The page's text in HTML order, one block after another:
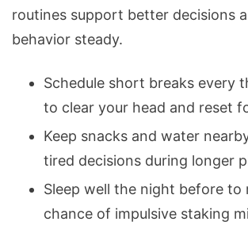
routines support better decisions
behavior steady.
Schedule short breaks every
to clear your head and reset
Keep snacks and water
tired decisions during longer
Sleep well the night before to
chance of impulsive staking